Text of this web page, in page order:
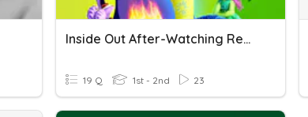
Inside Out After-Watching Reflection
19 Q 1st - 2nd 23